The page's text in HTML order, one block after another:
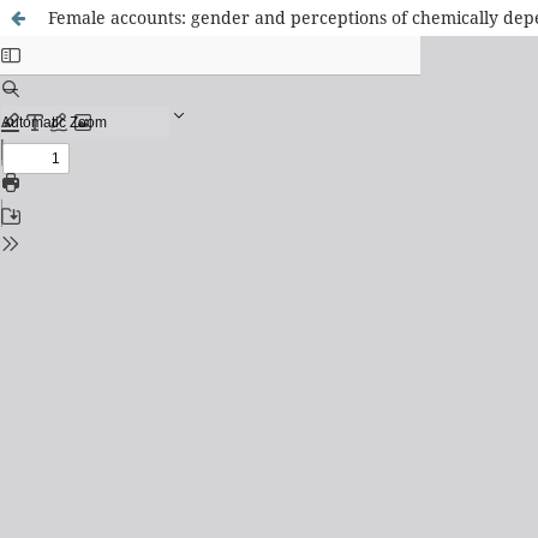
Female accounts: gender and perceptions of chemically